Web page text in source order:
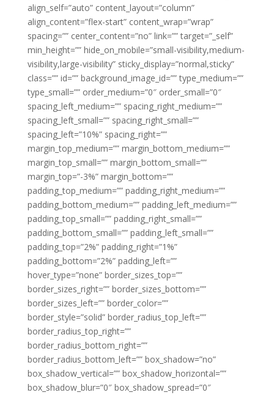
align_self=”auto” content_layout=”column”
align_content=”flex-start” content_wrap=”wrap”
spacing=”” center_content=”no” link=”” target=”_self”
min_height=”” hide_on_mobile=”small-visibility,medium-
visibility,large-visibility” sticky_display=”normal,sticky”
class=”” id=”” background_image_id=”” type_medium=””
type_small=”” order_medium=”0″ order_small=”0″
spacing_left_medium=”” spacing_right_medium=””
spacing_left_small=”” spacing_right_small=””
spacing_left=”10%” spacing_right=””
margin_top_medium=”” margin_bottom_medium=””
margin_top_small=”” margin_bottom_small=””
margin_top=”-3%” margin_bottom=””
padding_top_medium=”” padding_right_medium=””
padding_bottom_medium=”” padding_left_medium=””
padding_top_small=”” padding_right_small=””
padding_bottom_small=”” padding_left_small=””
padding_top=”2%” padding_right=”1%”
padding_bottom=”2%” padding_left=””
hover_type=”none” border_sizes_top=””
border_sizes_right=”” border_sizes_bottom=””
border_sizes_left=”” border_color=””
border_style=”solid” border_radius_top_left=””
border_radius_top_right=””
border_radius_bottom_right=””
border_radius_bottom_left=”” box_shadow=”no”
box_shadow_vertical=”” box_shadow_horizontal=””
box_shadow_blur=”0″ box_shadow_spread=”0″